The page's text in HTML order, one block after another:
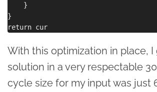
    }
}
With this optimization in place,
solution in a very respectable
cycle size for my input was just